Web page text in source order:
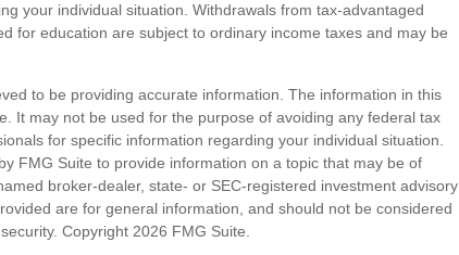
your individual situation. Withdrawals from tax-advantaged
for education are subject to ordinary income taxes and may be
to be providing accurate information. The information in this
It may not be used for the purpose of avoiding any federal tax
for specific information regarding your individual situation.
FMG Suite to provide information on a topic that may be of
broker-dealer, state- or SEC-registered investment advisory
are for general information, and should not be considered
Copyright 2026 FMG Suite.